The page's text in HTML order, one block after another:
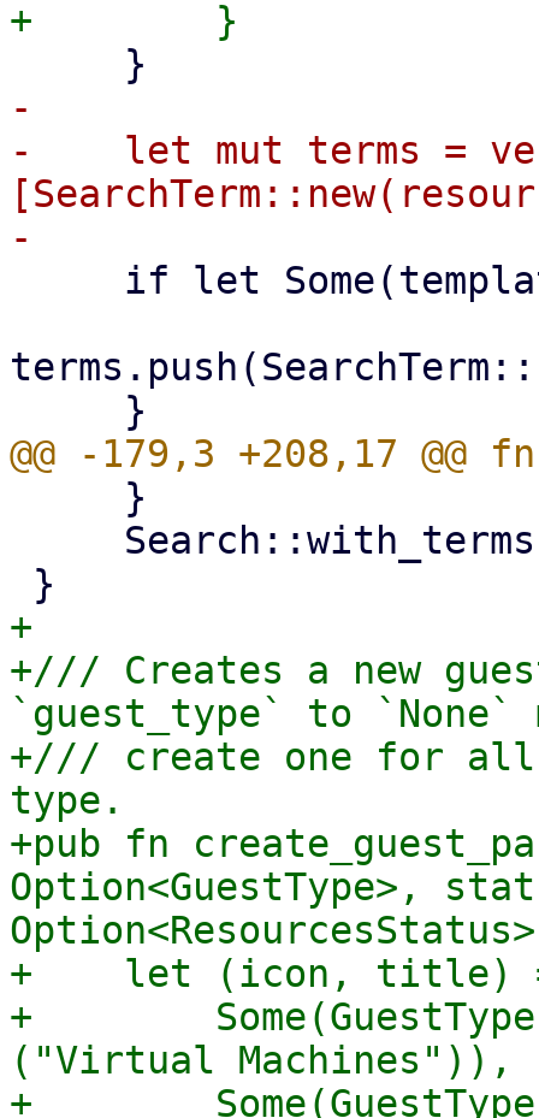
-
-    let mut terms =
+
+/// Creates a new
`guest_type` to `None`
+/// create one for all
type.
+pub fn
Option<GuestType>,
+    let (icon, title) =
+
("Virtual Machines")),
+